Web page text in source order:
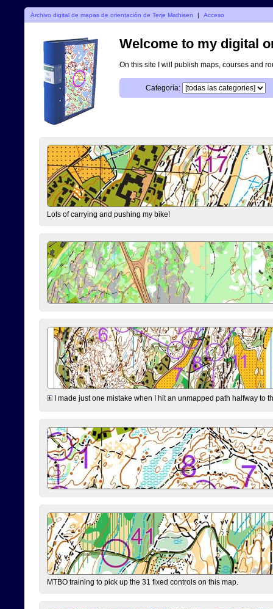
Archivo digital de mapas de orientación de Terje Mathisen | Acceso
Welcome to my digital
On this site I will publish maps, courses and
Categoría:
Lots of carrying and pushing my bike!
I made just one mistake when I hit an unmapped path halfway to
MTBO training to pick up the 31 fixed controls on this map.